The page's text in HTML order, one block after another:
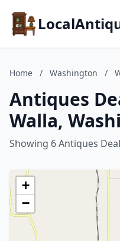
Home / Washington /
Antiques
Walla,
Showing 6 Antiques
+
−